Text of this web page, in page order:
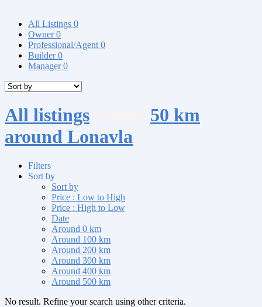
All Listings 0
Owner0
Professional/Agent 0
Builder0
Manager0
All listings
50 km
around Lonavla
Filters
Sort by
Sort by
Price : Low to High
Price : High to Low
Date
Around 0 km
Around 100 km
Around 200 km
Around 300 km
Around 400 km
Around 500 km
No result. Refine your search using other criteria.